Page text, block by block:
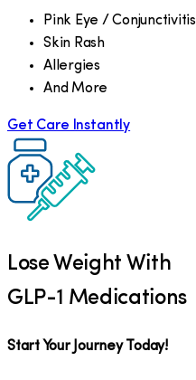
Pink Eye / Conjunctivitis
Skin Rash
Allergies
And More
Get Care Instantly
Lose Weight With
GLP-1 Medications
Start Your Journey Today!